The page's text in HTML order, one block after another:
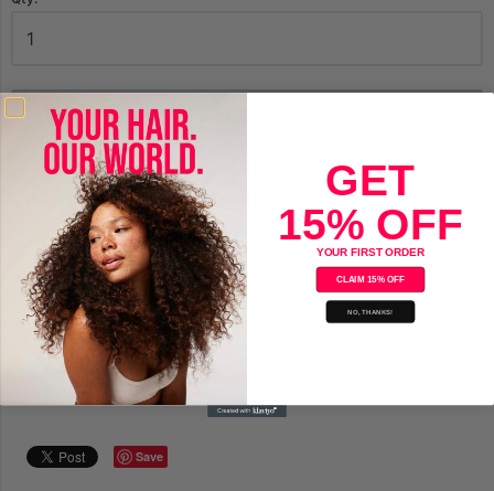
Saryna Key Damage Repair Oil
Formulated with Pure African Shea Oil
Vitamin, keratin and amino acids
Lightweight oil penetrate cuticle for smooth, soft, shiny hair
Apply on dry or wet hair
Save
GET
15% OFF
YOUR FIRST ORDER
CLAIM 15% OFF
NO, THANKS!